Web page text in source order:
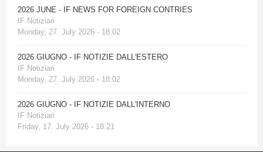
2026 JUNE - IF NEWS FOR FOREIGN CONTRIES
IF Notiziari
Monday, 27. July 2026 - 18:02
2026 GIUGNO - IF NOTIZIE DALL'ESTERO
IF Notiziari
Monday, 27. July 2026 - 18:02
2026 GIUGNO - IF NOTIZIE DALL'INTERNO
IF Notiziari
Friday, 17. July 2026 - 18:21